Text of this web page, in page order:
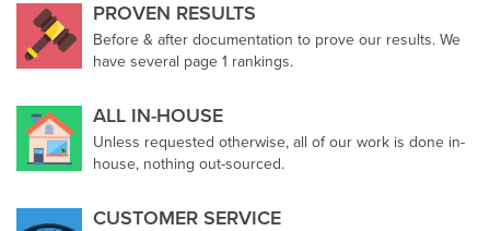
PROVEN RESULTS
Before & after documentation to prove our results. We
have several page 1 rankings.
ALL IN-HOUSE
Unless requested otherwise, all of our work is done in-
house, nothing out-sourced.
CUSTOMER SERVICE